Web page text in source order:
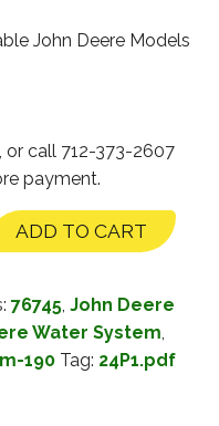
John Deere Models
call 712-373-2607
payment.
ADD TO CART
76745, John Deere
Water System,
190 Tag: 24P1.pdf